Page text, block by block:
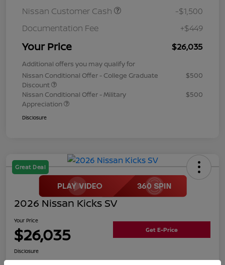
Nissan Customer Cash
-$1,500
Documentation Fee
+$449
Your Price $26,035
Additional offers you may qualify for
Nissan Conditional Offer - College Graduate
Discount
$500
Nissan Conditional Offer - Military
Appreciation
$500
Disclosure
Great Deal
2026 Nissan Kicks SV
Your Price
$26,035 Get E-Price
Disclosure